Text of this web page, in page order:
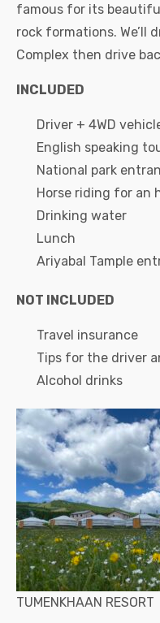
famous for its
rock formations. We’ll
Complex then drive
INCLUDED
Driver + 4WD
English speaking
National park
Horse riding for an
Drinking water
Lunch
Ariyabal Tample
NOT INCLUDED
Travel insurance
Tips for the driver
Alcohol drinks
TUMENKHAAN RESORT